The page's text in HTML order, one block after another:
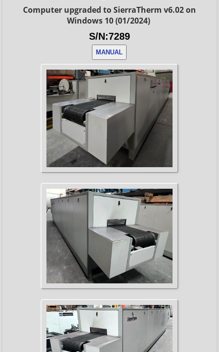
Computer upgraded to SierraTherm v6.02 on
Windows 10 (01/2024)
S/N:7289
MANUAL